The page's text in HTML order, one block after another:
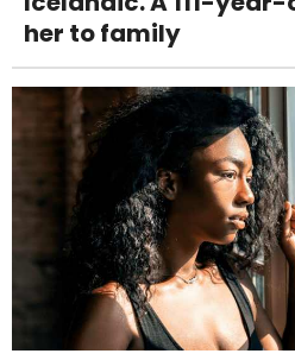
her to family